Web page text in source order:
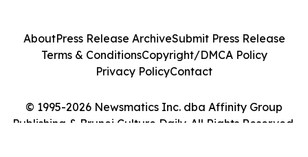
© 1995-2026 Newsmatics Inc. dba Affinity Group
Publishing & Brunei Culture Daily. All Rights Reserved.
AboutPress Release ArchiveSubmit Press Release
Terms & ConditionsCopyright/DMCA Policy
Privacy PolicyContact